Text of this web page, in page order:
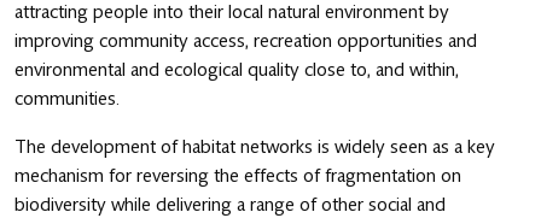
attracting people into their local natural environment by
improving community access, recreation opportunities and
environmental and ecological quality close to, and within,
communities.
The development of habitat networks is widely seen as a key
mechanism for reversing the effects of fragmentation on
biodiversity while delivering a range of other social and